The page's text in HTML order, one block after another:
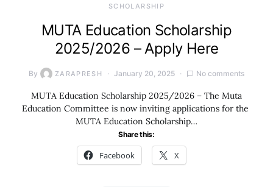
SCHOLARSHIP
MUTA Education Scholarship
2025/2026 – Apply Here
By ZARAPRESH January 20, 2025 No comments
MUTA Education Scholarship 2025/2026 – The Muta
Education Committee is now inviting applications for the
MUTA Education Scholarship…
Share this:
Facebook X